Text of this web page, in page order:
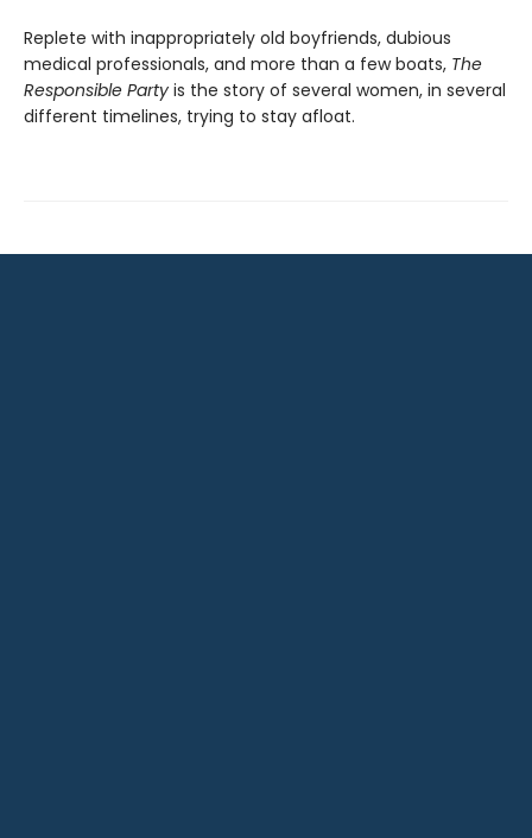
Replete with inappropriately old boyfriends, dubious
medical professionals, and more than a few boats, The
Responsible Party is the story of several women, in several
different timelines, trying to stay afloat.